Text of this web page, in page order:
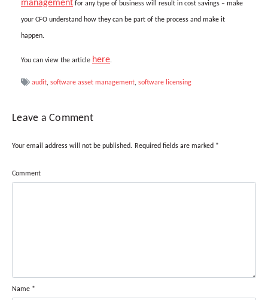
management for any type of business will result in cost savings – make
your CFO understand how they can be part of the process and make it
happen.
You can view the article here.
audit, software asset management, software licensing
Leave a Comment
Your email address will not be published. Required fields are marked *
Comment
Name *